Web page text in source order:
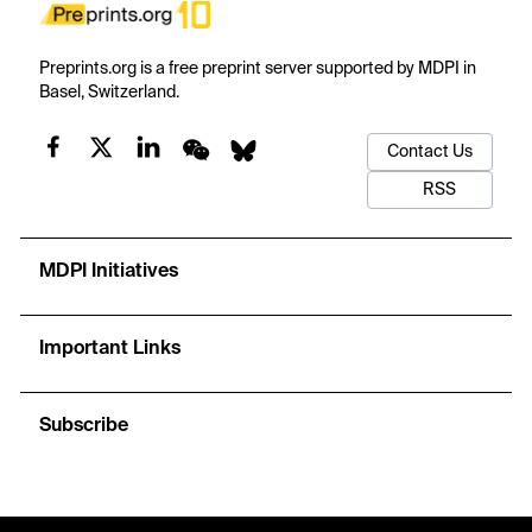
Preprints.org is a free preprint server supported by MDPI in
Basel, Switzerland.
Contact Us
RSS
MDPI Initiatives
Important Links
Subscribe